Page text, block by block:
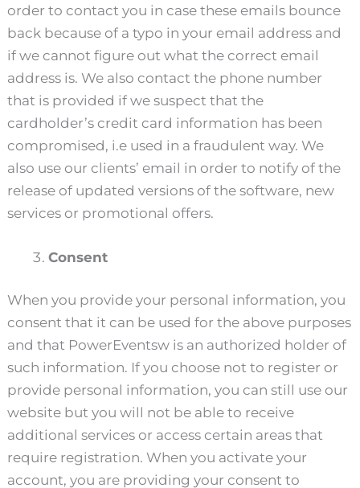
order to contact you in case these emails bounce
back because of a typo in your email address and
if we cannot figure out what the correct email
address is. We also contact the phone number
that is provided if we suspect that the
cardholder’s credit card information has been
compromised, i.e used in a fraudulent way. We
also use our clients’ email in order to notify of the
release of updated versions of the software, new
services or promotional offers.
Consent
When you provide your personal information, you
consent that it can be used for the above purposes
and that PowerEventsw is an authorized holder of
such information. If you choose not to register or
provide personal information, you can still use our
website but you will not be able to receive
additional services or access certain areas that
require registration. When you activate your
account, you are providing your consent to